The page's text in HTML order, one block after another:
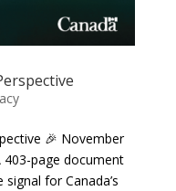
🎉 November
page document
for Canada’s